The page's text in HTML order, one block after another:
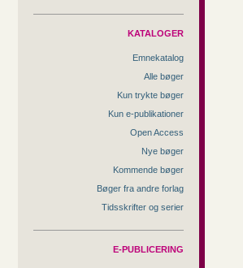
KATALOGER
Emnekatalog
Alle bøger
Kun trykte bøger
Kun e-publikationer
Open Access
Nye bøger
Kommende bøger
Bøger fra andre forlag
Tidsskrifter og serier
E-PUBLICERING